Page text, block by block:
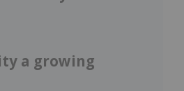
a growing